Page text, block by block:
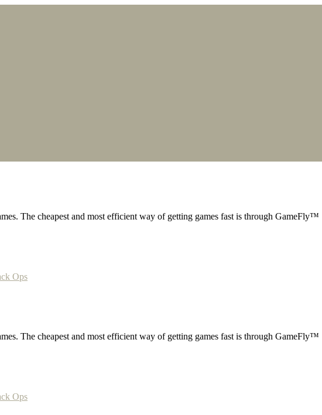
The cheapest and most efficient way of getting games fast is through GameFly™
Ops
The cheapest and most efficient way of getting games fast is through GameFly™
Ops